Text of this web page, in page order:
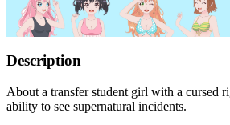
Description
About a transfer student girl with a cursed
ability to see supernatural incidents.